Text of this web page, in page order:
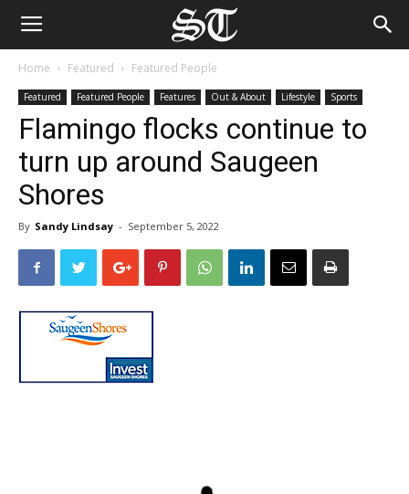
Home Featured Featured People
Featured Featured People Features Out & About Lifestyle Sports
Flamingo flocks continue to
turn up around Saugeen
Shores
By Sandy Lindsay - September 5, 2022